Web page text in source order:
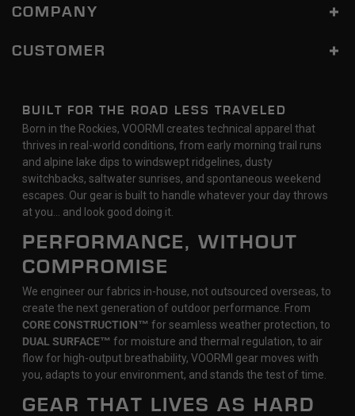
COMPANY
CUSTOMER
BUILT FOR THE ROAD LESS TRAVELED
Born in the Rockies, VOORMI creates technical apparel that
thrives in real-world conditions, from early morning trail runs
and alpine lake dips to windswept ridgelines, dusty
switchbacks, saltwater sunrises, and spontaneous weekend
escapes. Our gear is built to handle whatever your day throws
at you… and look good doing it.
PERFORMANCE, WITHOUT
COMPROMISE
We engineer our fabrics in-house, not outsourced overseas, to
create the next generation of outdoor performance. From
CORE CONSTRUCTION™ for seamless weather protection, to
DUAL SURFACE™ for moisture and thermal regulation, to air
flow for high-output breathability, VOORMI gear moves with
you, adapts to your environment, and stands the test of time.
GEAR THAT LIVES AS HARD